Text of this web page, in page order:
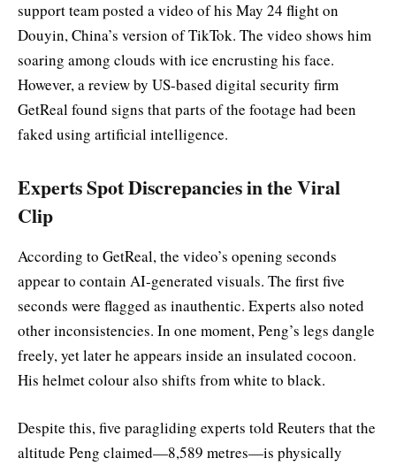
support team posted a video of his May 24 flight on
Douyin, China’s version of TikTok. The video shows him
soaring among clouds with ice encrusting his face.
However, a review by US-based digital security firm
GetReal found signs that parts of the footage had been
faked using artificial intelligence.
Experts Spot Discrepancies in the Viral
Clip
According to GetReal, the video’s opening seconds
appear to contain AI-generated visuals. The first five
seconds were flagged as inauthentic. Experts also noted
other inconsistencies. In one moment, Peng’s legs dangle
freely, yet later he appears inside an insulated cocoon.
His helmet colour also shifts from white to black.
Despite this, five paragliding experts told Reuters that the
altitude Peng claimed—8,589 metres—is physically